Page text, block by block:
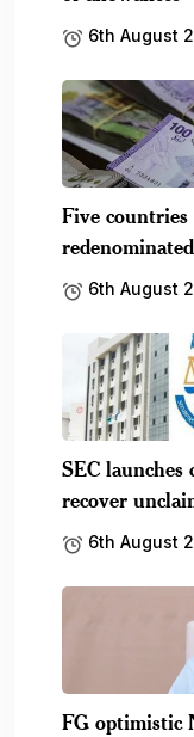
6th August
Five countries
6th August
SEC launches
recover
6th August
FG optimistic